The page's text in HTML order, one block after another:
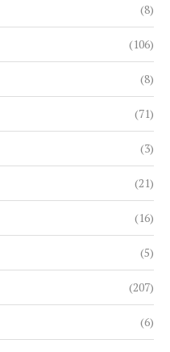
(8)
(106)
(8)
(71)
(3)
(21)
(16)
(5)
(207)
(6)